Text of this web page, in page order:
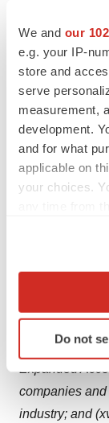
We and our
e.g. your IP-
store and
serve
measurement,
development.
and for what
applicable on
your choices.
Collect
Identify
specific
and set your
Do not
therapeutic
or clinical
Company's
business and
maintain for
therapeutic
business
requirements
the effect of
using
Expanded
companies
industry; and